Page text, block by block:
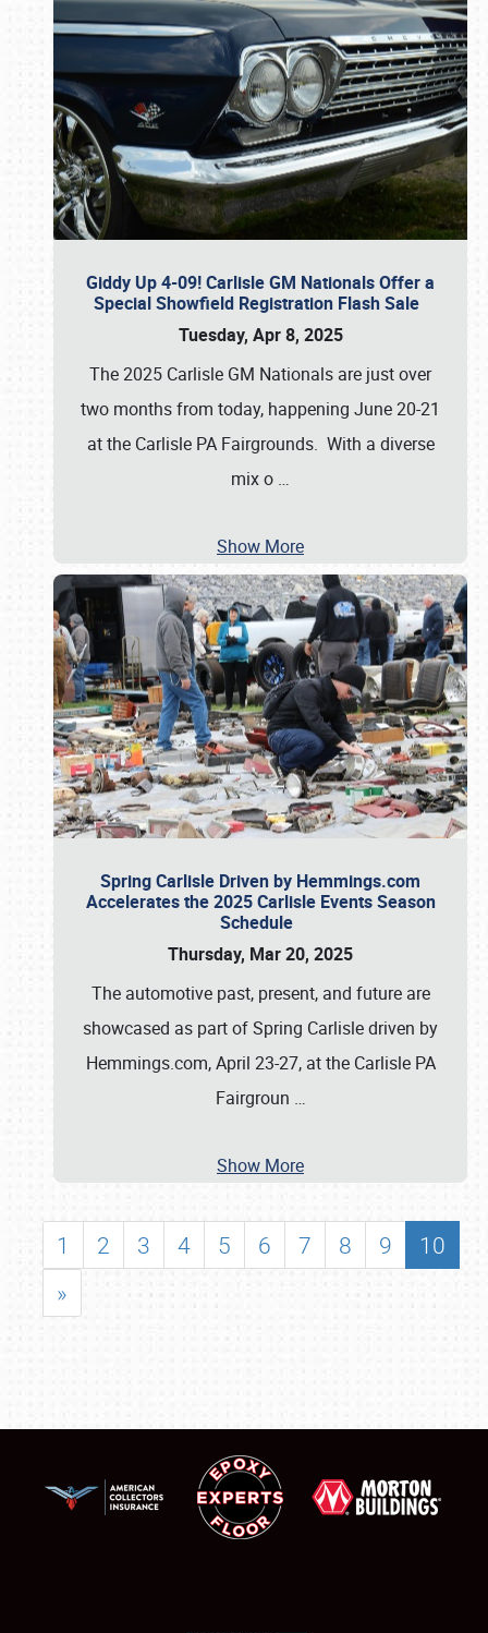
Giddy Up 4-09! Carlisle GM Nationals Offer a
Special Showfield Registration Flash Sale
Tuesday, Apr 8, 2025
The 2025 Carlisle GM Nationals are just over
two months from today, happening June 20-21
at the Carlisle PA Fairgrounds. With a diverse
mix o …
Show More
Spring Carlisle Driven by Hemmings.com
Accelerates the 2025 Carlisle Events Season
Schedule
Thursday, Mar 20, 2025
The automotive past, present, and future are
showcased as part of Spring Carlisle driven by
Hemmings.com, April 23-27, at the Carlisle PA
Fairgroun …
Show More
1 2 3 4 5 6 7 8 9
10
»